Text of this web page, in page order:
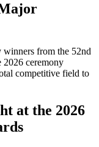
from the 52nd
ceremony
competitive field to
at the 2026